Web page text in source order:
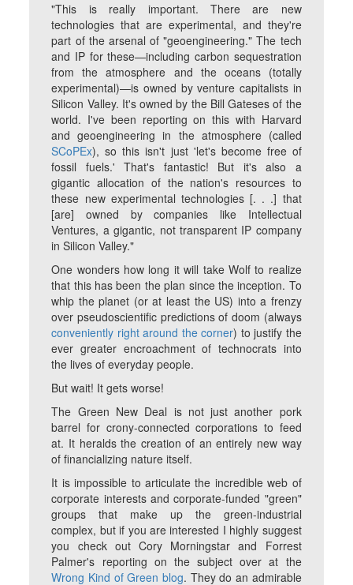
"This is really important. There are new
technologies that are experimental, and they're
part of the arsenal of "geoengineering." The tech
and IP for these—including carbon sequestration
from the atmosphere and the oceans (totally
experimental)—is owned by venture capitalists in
Silicon Valley. It's owned by the Bill Gateses of the
world. I've been reporting on this with Harvard
and geoengineering in the atmosphere (called
SCoPEx), so this isn't just 'let's become free of
fossil fuels.' That's fantastic! But it's also a
gigantic allocation of the nation's resources to
these new experimental technologies [. . .] that
[are] owned by companies like Intellectual
Ventures, a gigantic, not transparent IP company
in Silicon Valley."
One wonders how long it will take Wolf to realize
that this has been the plan since the inception. To
whip the planet (or at least the US) into a frenzy
over pseudoscientific predictions of doom (always
conveniently right around the corner) to justify the
ever greater encroachment of technocrats into
the lives of everyday people.
But wait! It gets worse!
The Green New Deal is notjust another pork
barrel for crony-connected corporations to feed
at. It heralds the creation of an entirely new way
offinancializing nature itself.
It is impossible to articulate the incredible web of
corporate interests and corporate-funded "green"
groups that make up the green-industrial
complex, but if you are interested I highly suggest
you check out Cory Morningstar and Forrest
Palmer's reporting on the subject over at the
Wrong Kind of Green blog. They do an admirable